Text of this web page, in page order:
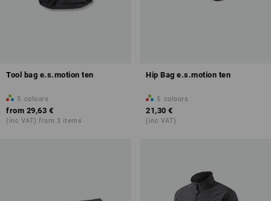
Tool bag e.s.motion ten
5 colours
from 29,63 €
(inc VAT) from 3 items
Hip Bag e.s.motion ten
5 colours
21,30 €
(inc VAT)